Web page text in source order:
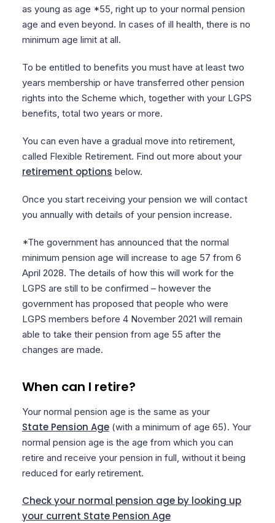
as young as age *55, right up to your normal pension
age and even beyond. In cases of ill health, there is no
minimum age limit at all.
To be entitled to benefits you must have at least two
years membership or have transferred other pension
rights into the Scheme which, together with your LGPS
benefits, total two years or more.
You can even have a gradual move into retirement,
called Flexible Retirement. Find out more about your
retirement options below.
Once you start receiving your pension we will contact
you annually with details of your pension increase.
*The government has announced that the normal
minimum pension age will increase to age 57 from 6
April 2028. The details of how this will work for the
LGPS are still to be confirmed – however the
government has proposed that people who were
LGPS members before 4 November 2021 will remain
able to take their pension from age 55 after the
changes are made.
When can I retire?
Your normal pension age is the same as your
State Pension Age(with a minimum of age 65). Your
normal pension age is the age from which you can
retire and receive your pension in full, without it being
reduced for early retirement.
Check your normal pension age by looking up
your current State Pension Age